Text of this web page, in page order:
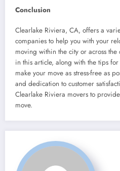
Conclusion
Clearlake Riviera, CA, offers a
companies to help you with your
moving within the city or across
in this article, along with the tips
make your move as stress-free as
and dedication to customer
Clearlake Riviera movers to
move.